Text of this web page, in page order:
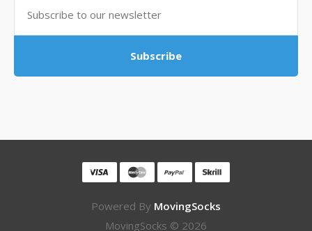
Subscribe
Powered By MovingSocks
MovingSocks © 2026